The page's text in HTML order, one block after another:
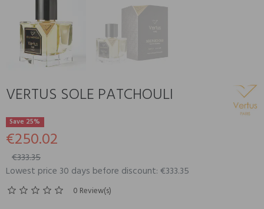
VERTUS SOLE PATCHOULI
Save 25%
€250.02
€333.35
Lowest price 30 days before discount: €333.35
0 Review(s)